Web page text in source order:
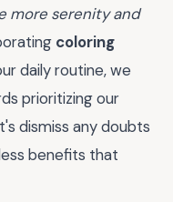
more serenity and
coloring
daily routine, we
prioritizing our
dismiss any doubts
benefits that